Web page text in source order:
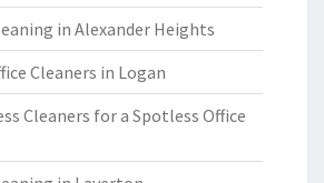
in Alexander Heights
Cleaners in Logan
Cleaners for a Spotless Office